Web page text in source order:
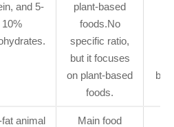
and 5-
10%
plant-based
foods.No
specific ratio,
but it focuses
on plant-based
foods.
fat animal
Main food